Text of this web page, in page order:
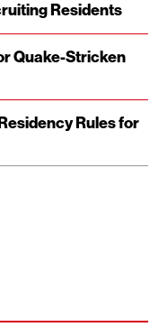
Residents
Quake-Stricken
Rules for